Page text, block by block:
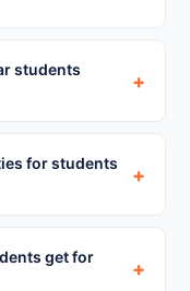
students
+
for students
+
get for
+